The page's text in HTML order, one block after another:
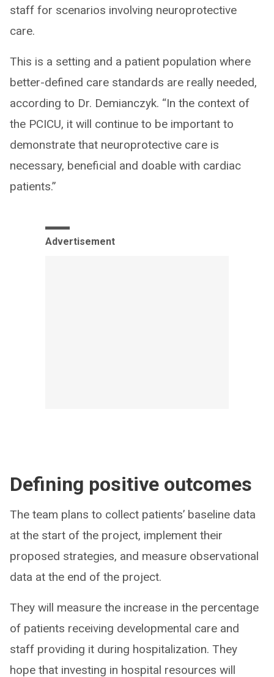
staff for scenarios involving neuroprotective
care.
This is a setting and a patient population where
better-defined care standards are really needed,
according to Dr. Demianczyk. “In the context of
the PCICU, it will continue to be important to
demonstrate that neuroprotective care is
necessary, beneficial and doable with cardiac
patients.”
Advertisement
Defining positive outcomes
The team plans to collect patients’ baseline data
at the start of the project, implement their
proposed strategies, and measure observational
data at the end of the project.
They will measure the increase in the percentage
of patients receiving developmental care and
staff providing it during hospitalization. They
hope that investing in hospital resources will